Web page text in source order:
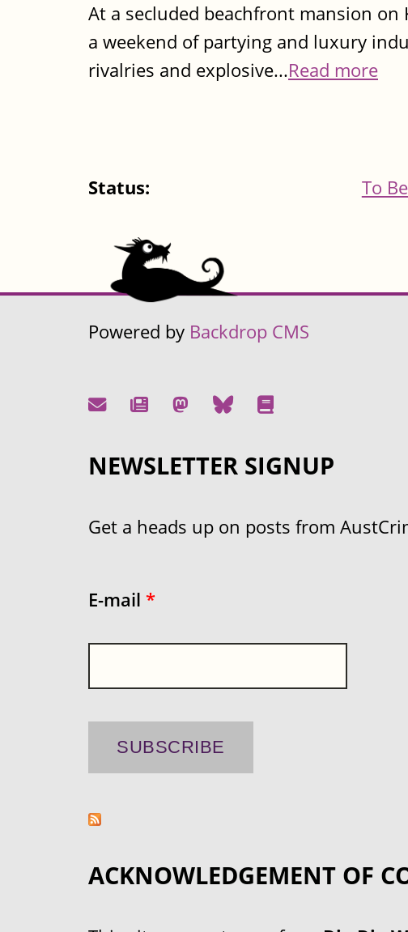
At a secluded beachfront mansion
a weekend of partying and luxury
rivalries and explosive...Read more
Status: To
Powered by Backdrop CMS
NEWSLETTER SIGNUP
Get a heads up on posts from
E-mail *
ACKNOWLEDGEMENT OF